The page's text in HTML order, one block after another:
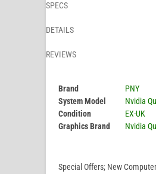
SPECS
DETAILS
REVIEWS
Brand
PNY
System Model
Nvidia
Condition
EX-UK
Graphics Brand
Nvidia
Special Offers; New